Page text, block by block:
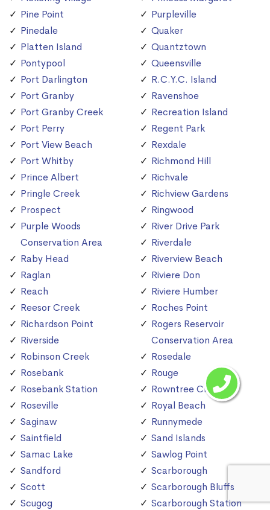
Pine Point
Pinedale
Platten Island
Pontypool
Port Darlington
Port Granby
Port Granby Creek
Port Perry
Port View Beach
Port Whitby
Prince Albert
Pringle Creek
Prospect
Purple Woods
Conservation Area
Raby Head
Raglan
Reach
Reesor Creek
Richardson Point
Riverside
Robinson Creek
Rosebank
Rosebank Station
Roseville
Saginaw
Saintfield
Samac Lake
Sandford
Scott
Scugog
Purpleville
Quaker
Quantztown
Queensville
R.C.Y.C. Island
Ravenshoe
Recreation Island
Regent Park
Rexdale
Richmond Hill
Richvale
Richview Gardens
Ringwood
River Drive Park
Riverdale
Riverview Beach
Riviere Don
Riviere Humber
Roches Point
Rogers Reservoir
Conservation Area
Rosedale
Rouge
Rowntree Creek
Royal Beach
Runnymede
Sand Islands
Sawlog Point
Scarborough
Scarborough Bluffs
Scarborough Station